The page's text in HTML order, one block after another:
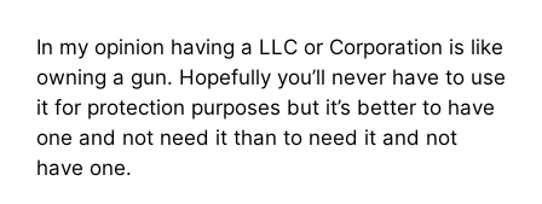
In my opinion having a LLC or Corporation is like
owning a gun. Hopefully you’ll never have to use
it for protection purposes but it’s better to have
one and not need it than to need it and not
have one.